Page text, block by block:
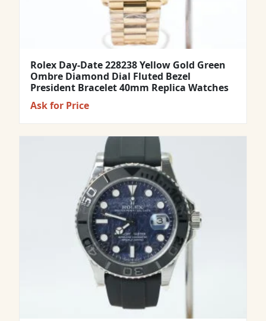
Rolex Day-Date 228238 Yellow Gold Green
Ombre Diamond Dial Fluted Bezel
President Bracelet 40mm Replica Watches
Ask for Price